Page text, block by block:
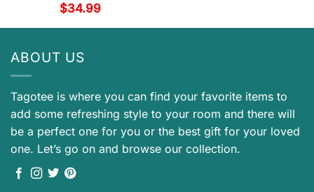
$34.99
ABOUT US
Tagotee is where you can find your favorite items to
add some refreshing style to your room and there will
be a perfect one for you or the best gift for your loved
one. Let’s go on and browse our collection.